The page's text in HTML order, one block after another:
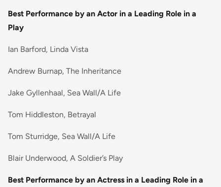
Best Performance by an Actor in a Leading Role in a
Play
Ian Barford, Linda Vista
Andrew Burnap, The Inheritance
Jake Gyllenhaal, Sea Wall/A Life
Tom Hiddleston, Betrayal
Tom Sturridge, Sea Wall/A Life
Blair Underwood, A Soldier’s Play
Best Performance by an Actress in a Leading Role in a